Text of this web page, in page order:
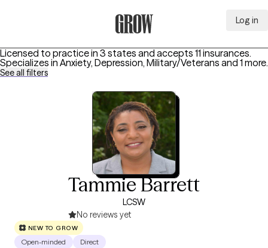
Log in
Licensed to practice in 3 states and accepts 11 insurances.
Specializes in Anxiety, Depression, Military/Veterans and 1 more.
See all filters
Tammie Barrett
LCSW
No reviews yet
NEW TO GROW
Open-minded Direct